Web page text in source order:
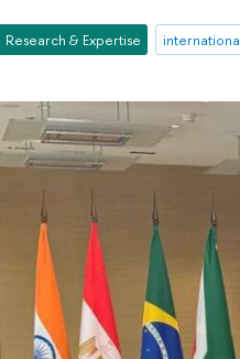
Research & Expertise